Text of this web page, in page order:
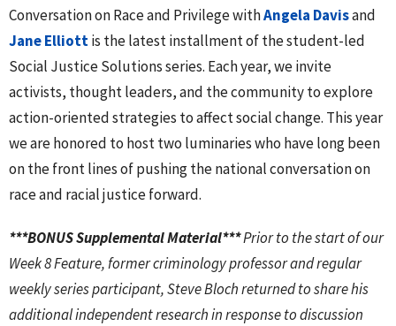
Conversation on Race and Privilege withAngela Davisand
Jane Elliottis the latest installment of the student-led
Social Justice Solutions series. Each year, we invite
activists, thought leaders, and the community to explore
action-oriented strategies to affect social change. This year
we are honored to host two luminaries who have long been
on the front lines of pushing the national conversation on
race and racial justice forward.
***BONUS Supplemental Material***Prior to the start of our
Week 8 Feature, former criminology professor and regular
weekly series participant, Steve Bloch returned to share his
additional independent research in response to discussion